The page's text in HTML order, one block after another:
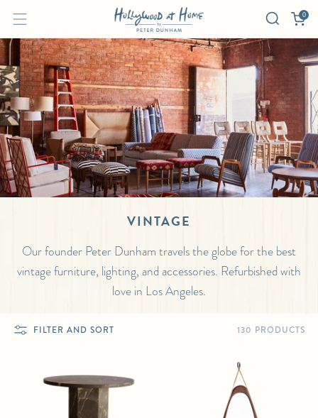
0
VINTAGE
Our founder Peter Dunham travels the globe for the best
vintage furniture, lighting, and accessories. Refurbished with
love in Los Angeles.
FILTER AND SORT 130 PRODUCTS